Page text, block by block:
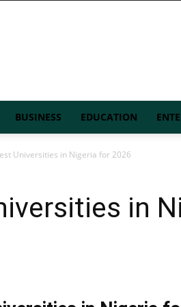
BUSINESS EDUCATION
Universities in Nigeria for 2026
in